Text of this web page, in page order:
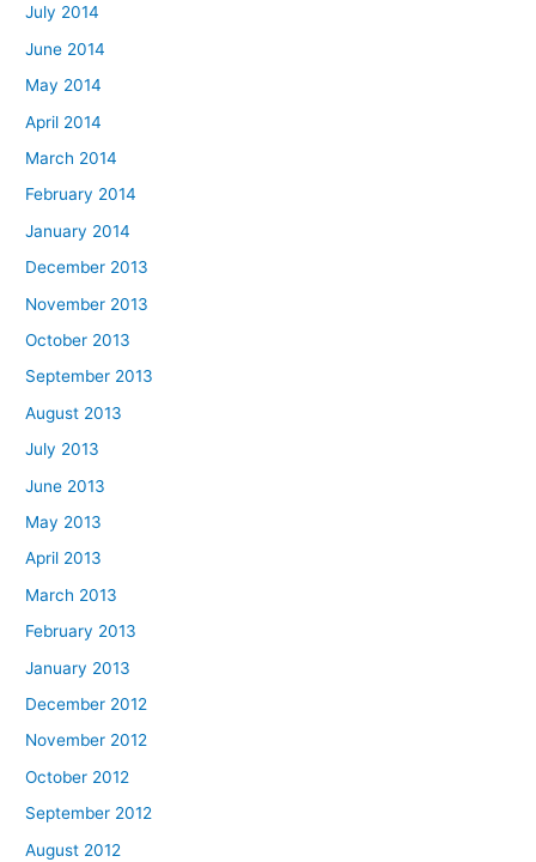
July 2014
June 2014
May 2014
April 2014
March 2014
February 2014
January 2014
December 2013
November 2013
October 2013
September 2013
August 2013
July 2013
June 2013
May 2013
April 2013
March 2013
February 2013
January 2013
December 2012
November 2012
October 2012
September 2012
August 2012